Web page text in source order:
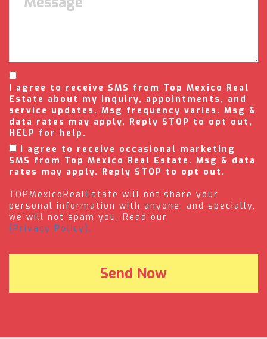
I agree to receive SMS from Top Mexico Real
Estate about my inquiry, appointments, and
service updates. Msg frequency varies. Msg &
data rates may apply. Reply STOP to opt out,
HELP for help.
I agree to receive occasional marketing
SMS from Top Mexico Real Estate. Msg & data
rates may apply. Reply STOP to opt out.
TOPMexicoRealEstate will not share your
personal information with anyone, and specially,
we will not spam you. Read our
(Privacy Policy).